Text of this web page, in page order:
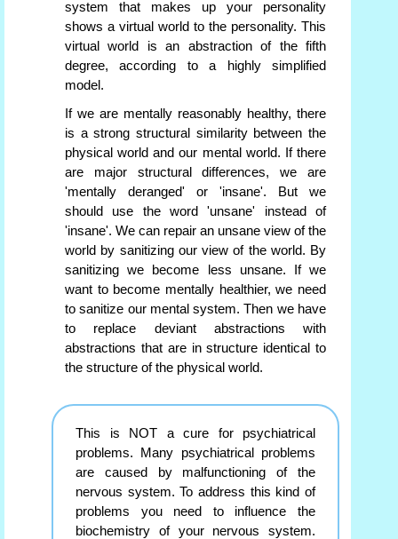
system that makes up your personality
shows a virtual world to the personality. This
virtual world is an abstraction of the fifth
degree, according to a highly simplified
model.
If we are mentally reasonably healthy, there
is a strong structural similarity between the
physical world and our mental world. If there
are major structural differences, we are
'mentally deranged' or 'insane'. But we
should use the word 'unsane' instead of
'insane'. We can repair an unsane view of the
world by sanitizing our view of the world. By
sanitizing we become less unsane. If we
want to become mentally healthier, we need
to sanitize our mental system. Then we have
to replace deviant abstractions with
abstractions that are in structure identical to
the structure of the physical world.
This is NOT a cure for psychiatrical
problems. Many psychiatrical problems
are caused by malfunctioning of the
nervous system. To address this kind of
problems you need to influence the
biochemistry of your nervous system.